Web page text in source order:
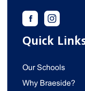
Quick
Our Schools
Why Braeside?